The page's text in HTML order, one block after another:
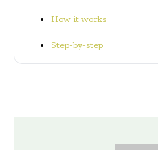
How it works
Step-by-step